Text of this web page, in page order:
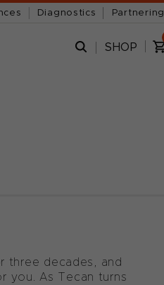
Diagnostics Partnering
SHOP
three decades, and
you. As Tecan turns